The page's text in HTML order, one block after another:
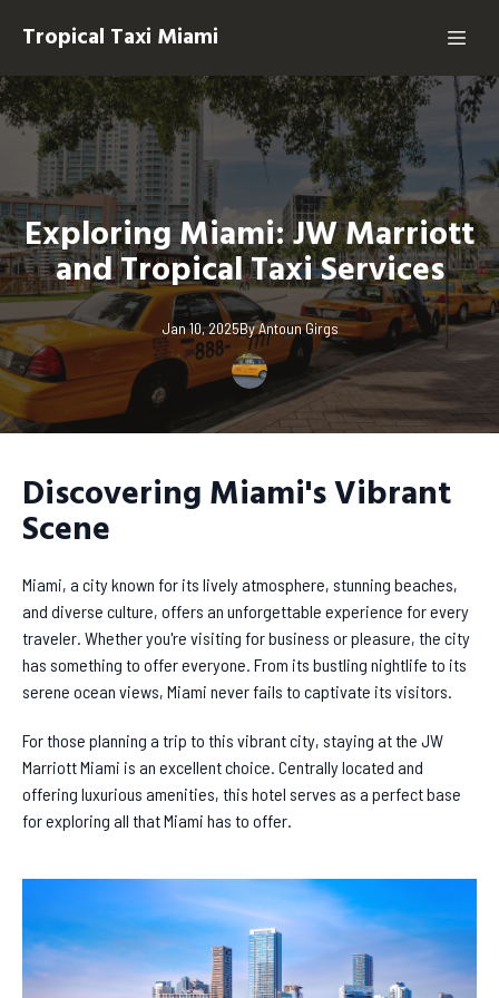
Tropical Taxi Miami
Exploring Miami: JW Marriott
and Tropical Taxi Services
Jan 10, 2025ByAntounGirgs
Discovering Miami's Vibrant
Scene
Miami, a city known for its lively atmosphere, stunning beaches,
and diverse culture, offers an unforgettable experience for every
traveler. Whether you're visiting for business or pleasure, the city
has something to offer everyone. From its bustling nightlife to its
serene ocean views, Miami never fails to captivate its visitors.
For those planning a trip to this vibrant city, staying at the JW
Marriott Miami is an excellent choice. Centrally located and
offering luxurious amenities, this hotel serves as a perfect base
for exploring all that Miami has to offer.